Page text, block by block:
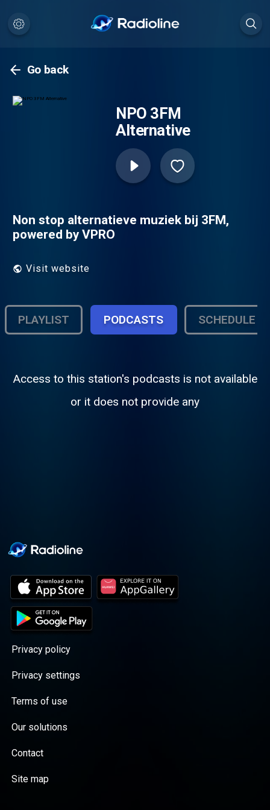
Go back
NPO 3FM
Alternative
Non stop alternatieve muziek bij 3FM,
powered by VPRO
Visit website
PLAYLIST PODCASTS SCHEDULE
Access to this station's podcasts is not available
or it does not provide any
Privacy policy
Privacy settings
Terms of use
Our solutions
Contact
Site map